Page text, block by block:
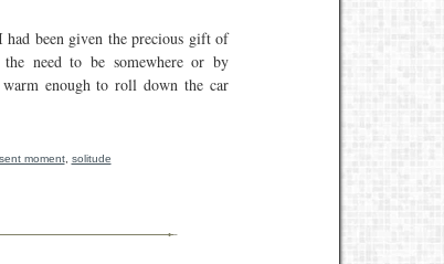
been given the precious gift of
need to be somewhere or by
enough to roll down the car
moment, solitude